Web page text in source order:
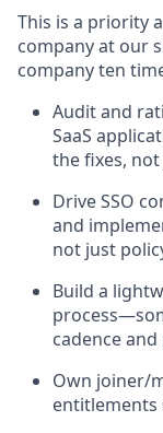
This is a priority
company at our
company ten
Audit and
SaaS
the fixes,
Drive SSO
and
not just
Build a
cadence
Own joiner/
entitlements